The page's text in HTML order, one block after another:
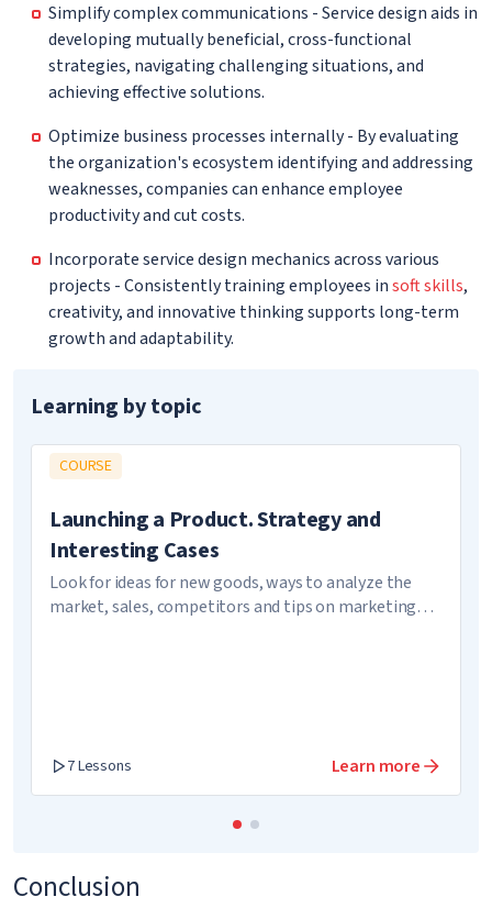
Simplify complex communications - Service design aids in
developing mutually beneficial, cross-functional
strategies, navigating challenging situations, and
achieving effective solutions.
Optimize business processes internally - By evaluating
the organization's ecosystem identifying and addressing
weaknesses, companies can enhance employee
productivity and cut costs.
Incorporate service design mechanics across various
projects - Consistently training employees insoft skills,
creativity, and innovative thinking supports long-term
growth and adaptability.
Learning by topic
COURSE
Launching a Product. Strategy and
Interesting Cases
Look for ideas for new goods, ways to analyze the
market, sales, competitors and tips on marketing
7 Lessons Learn more
Conclusion